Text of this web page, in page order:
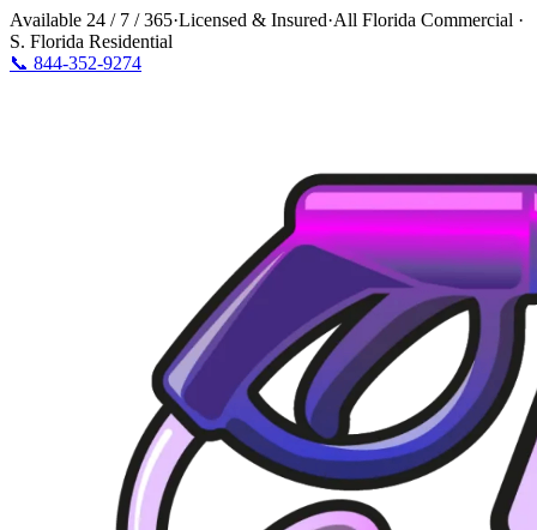
Available 24 / 7 / 365·Licensed & Insured·All Florida Commercial ·
S. Florida Residential
📞 844-352-9274